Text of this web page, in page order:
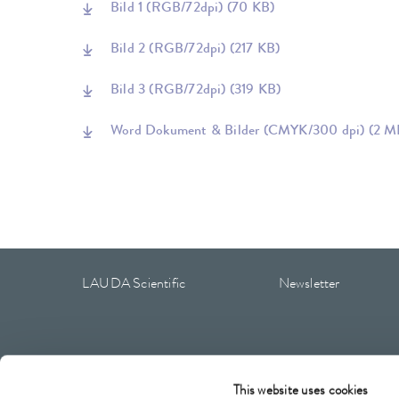
This website uses cookies
Bild 1 (RGB/72dpi) (70 KB)
Bild 2 (RGB/72dpi) (217 KB)
Bild 3 (RGB/72dpi) (319 KB)
Word Dokument & Bilder (CMYK/300 dpi) (2
LAUDA Scientific Newsletter
Warranty conditions Data protection